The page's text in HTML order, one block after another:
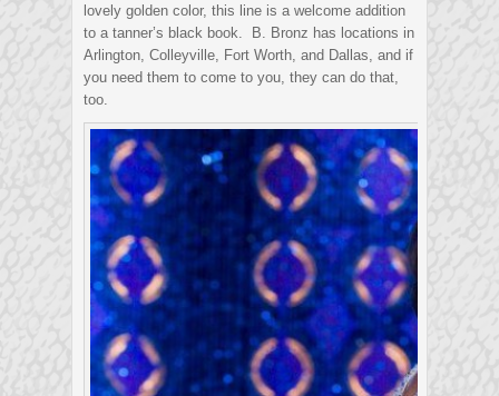
lovely golden color, this line is a welcome addition
to a tanner’s black book. B. Bronz has locations in
Arlington, Colleyville, Fort Worth, and Dallas, and if
you need them to come to you, they can do that,
too.